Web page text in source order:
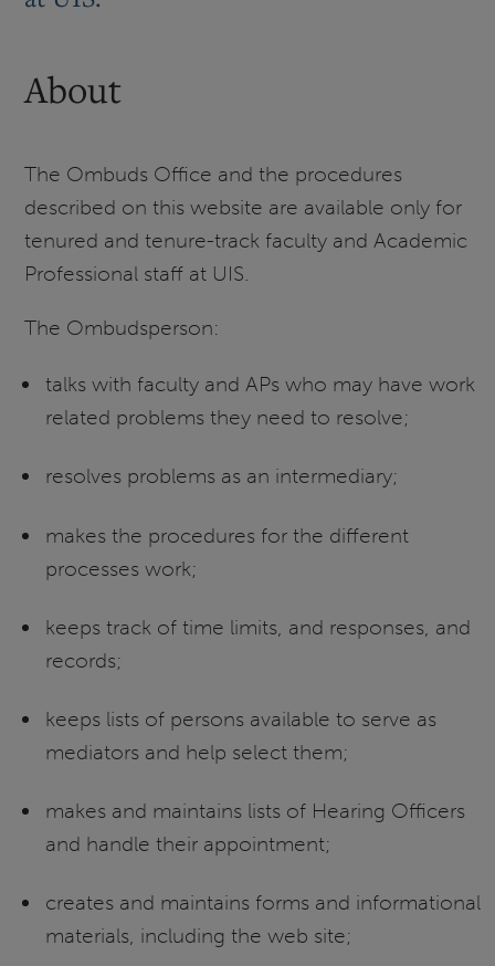
About
The Ombuds Office and the procedures
described on this website are available only for
tenured and tenure-track faculty and Academic
Professional staff at UIS.
The Ombudsperson:
talks with faculty and APs who may have work
related problems they need to resolve;
resolves problems as an intermediary;
makes the procedures for the different
processes work;
keeps track of time limits, and responses, and
records;
keeps lists of persons available to serve as
mediators and help select them;
makes and maintains lists of Hearing Officers
and handle their appointment;
creates and maintains forms and informational
materials, including the web site;